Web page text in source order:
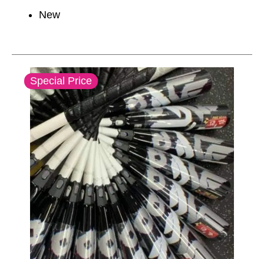
New
This is a carousel with slides. Use the thumbnail
Special Price